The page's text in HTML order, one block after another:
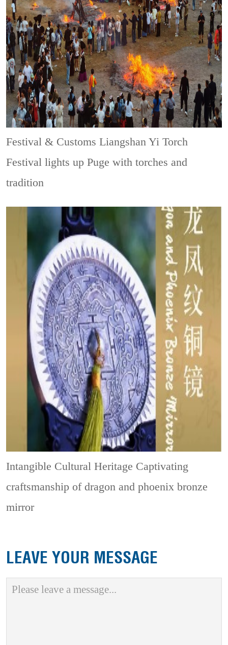
Festival & CustomsLiangshan Yi Torch
Festival lights up Puge with torches and
tradition
Intangible Cultural Heritage Captivating
craftsmanship of dragon and phoenix bronze
mirror
LEAVE YOUR MESSAGE